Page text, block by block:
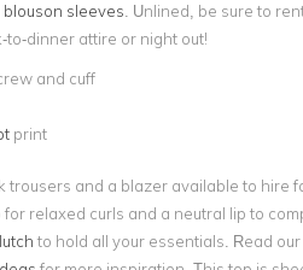
blouson sleeves . Unlined, be sure to
to-dinner attire or night out!
and cuff
print
trousers and a blazer available to hire
for relaxed curls and a neutral lip to
to hold all your essentials. Read